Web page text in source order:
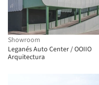
Showroom
Leganés Auto Center / OOIIO
Arquitectura